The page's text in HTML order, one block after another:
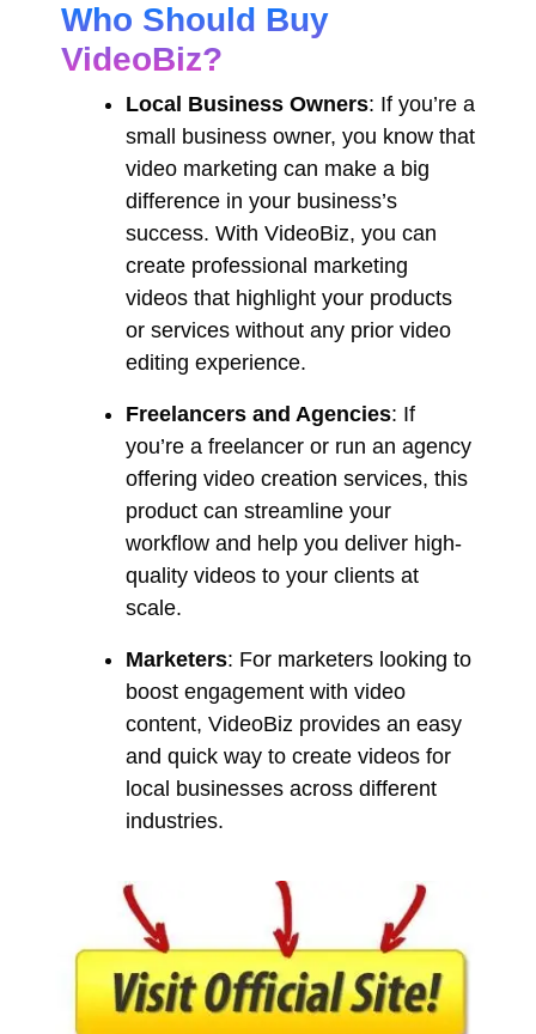
Who Should Buy
VideoBiz?
Local Business Owners: If you’re a
small business owner, you know that
video marketing can make a big
difference in your business’s
success. With VideoBiz, you can
create professional marketing
videos that highlight your products
or services without any prior video
editing experience.
Freelancers and Agencies: If
you’re a freelancer or run an agency
offering video creation services, this
product can streamline your
workflow and help you deliver high-
quality videos to your clients at
scale.
Marketers: For marketers looking to
boost engagement with video
content, VideoBiz provides an easy
and quick way to create videos for
local businesses across different
industries.